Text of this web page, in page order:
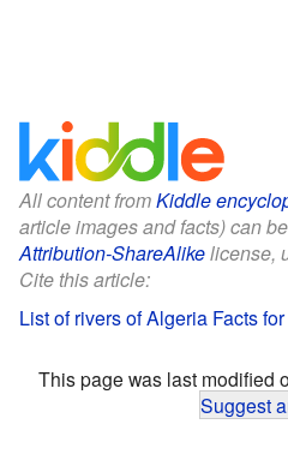
All content fromKiddle
article images and facts) can
Attribution-ShareAlikelicense,
Cite this article:
List of rivers of Algeria Facts
This page was last modified
Suggest